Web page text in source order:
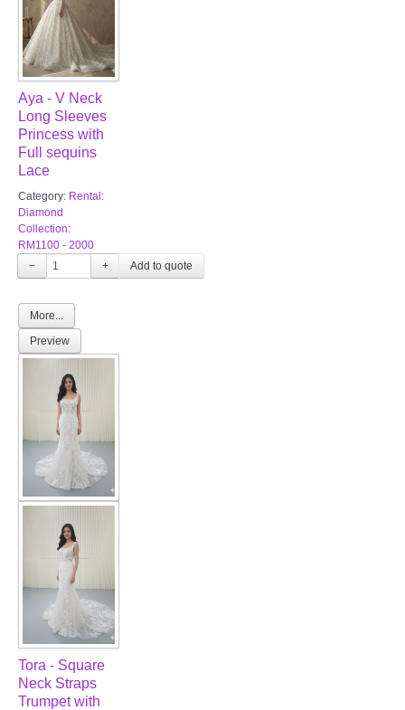
Aya - V Neck
Long Sleeves
Princess with
Full sequins
Lace
Category: Rental:
Diamond
Collection:
RM1100 - 2000
−
+
More...
Preview
Tora - Square
Neck Straps
Trumpet with